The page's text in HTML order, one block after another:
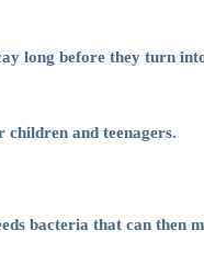
long before they turn
and teenagers.
bacteria that can then